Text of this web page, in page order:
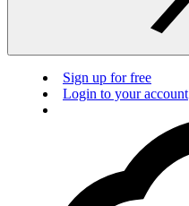
Sign up for free
Login to your account